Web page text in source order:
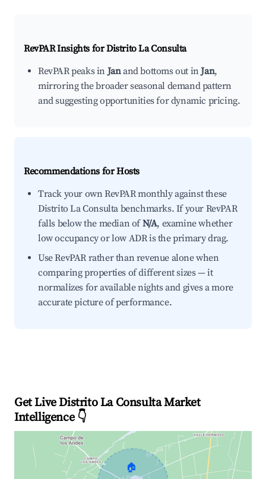
RevPAR Insights forDistrito La Consulta
RevPAR peaks inJanand bottoms out inJan,
mirroring the broader seasonal demand pattern
and suggesting opportunities for dynamic pricing.
Recommendations for Hosts
Track your own RevPAR monthly against these
Distrito La Consulta benchmarks. If your RevPAR
falls below the median ofN/A, examine whether
low occupancy or low ADR is the primary drag.
Use RevPAR rather than revenue alone when
comparing properties of different sizes — it
normalizes for available nights and gives a more
accurate picture of performance.
Get Live Distrito La Consulta Market
Intelligence 👇
🏠